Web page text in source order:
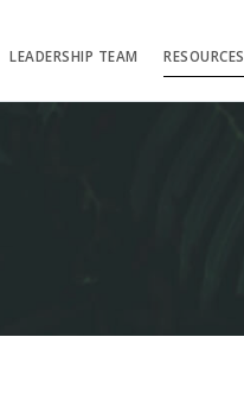
LEADERSHIP TEAM RESOURCES